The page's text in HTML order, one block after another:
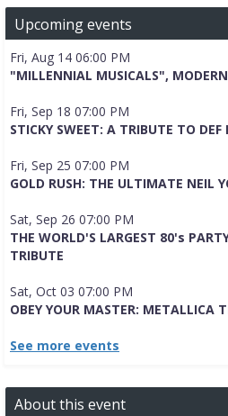
Upcoming events
Fri, Aug 14 06:00 PM
"MILLENNIAL MUSICALS",
Fri, Sep 18 07:00 PM
STICKY SWEET: A TRIBUTE TO DEF
Fri, Sep 25 07:00 PM
GOLD RUSH: THE ULTIMATE NEIL
Sat, Sep 26 07:00 PM
THE WORLD'S LARGEST 80's
TRIBUTE
Sat, Oct 03 07:00 PM
OBEY YOUR MASTER: METALLICA
See more events
About this event